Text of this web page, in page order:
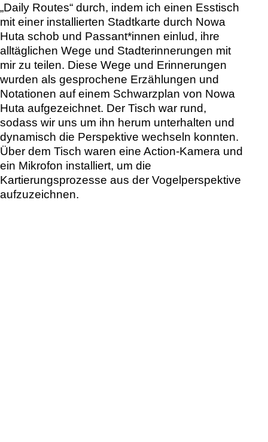
„Daily Routes“ durch, indem ich einen Esstisch
mit einer installierten Stadtkarte durch Nowa
Huta schob und Passant*innen einlud, ihre
alltäglichen Wege und Stadterinnerungen mit
mir zu teilen. Diese Wege und Erinnerungen
wurden als gesprochene Erzählungen und
Notationen auf einem Schwarzplan von Nowa
Huta aufgezeichnet. Der Tisch war rund,
sodass wir uns um ihn herum unterhalten und
dynamisch die Perspektive wechseln konnten.
Über dem Tisch waren eine Action-Kamera und
ein Mikrofon installiert, um die
Kartierungsprozesse aus der Vogelperspektive
aufzuzeichnen.